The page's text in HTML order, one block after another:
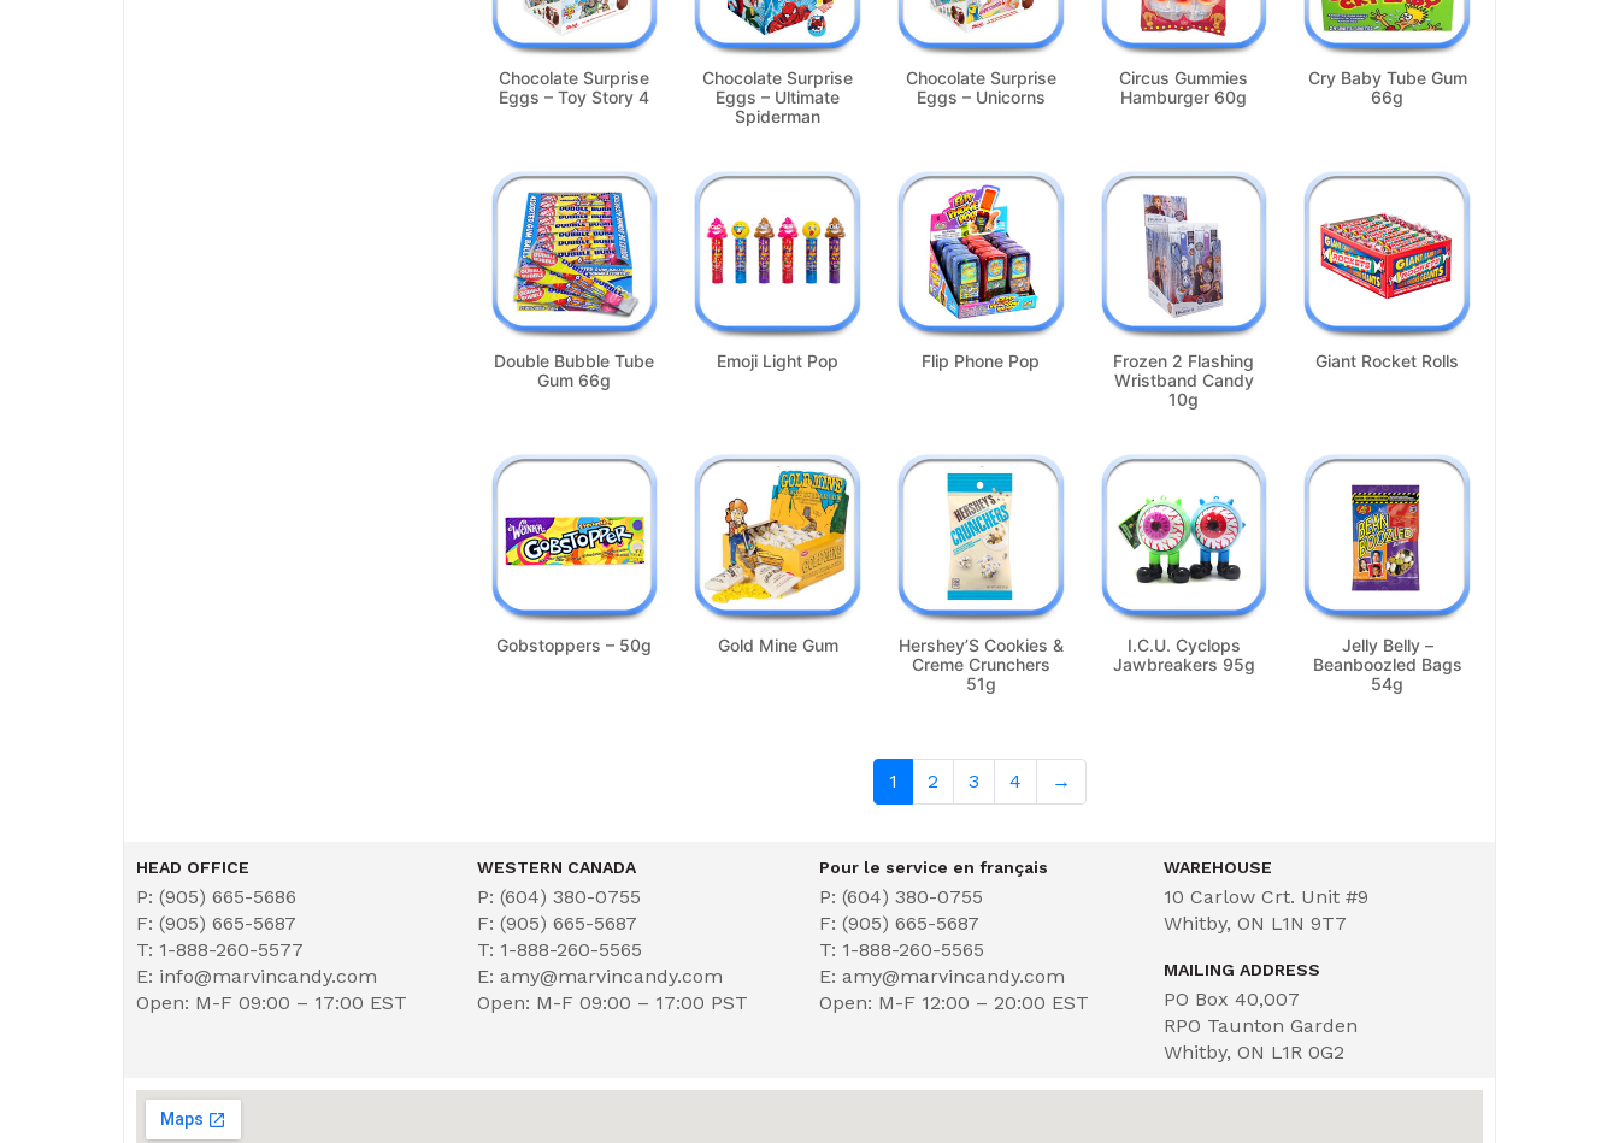
Chocolate Surprise
Eggs – Toy Story 4
Chocolate Surprise
Eggs – Ultimate
Spiderman
Chocolate Surprise
Eggs – Unicorns
Circus Gummies
Hamburger 60g
Cry Baby Tube Gum
66g
Double Bubble Tube
Gum 66g
Emoji Light Pop Flip Phone Pop
Frozen 2 Flashing
Wristband Candy
10g
Giant Rocket Rolls
Gobstoppers – 50g Gold Mine Gum
Hershey’S Cookies &
Creme Crunchers
51g
I.C.U. Cyclops
Jawbreakers 95g
Jelly Belly –
Beanboozled Bags
54g
1 2 3 4 →
HEAD OFFICE
P: (905) 665-5686
F: (905) 665-5687
T: 1-888-260-5577
E: info@marvincandy.com
Open: M-F 09:00 – 17:00 EST
WESTERN CANADA
P: (604) 380-0755
F: (905) 665-5687
T: 1-888-260-5565
E: amy@marvincandy.com
Open: M-F 09:00 – 17:00 PST
Pour le service en français
P: (604) 380-0755
F: (905) 665-5687
T: 1-888-260-5565
E: amy@marvincandy.com
Open: M-F 12:00 – 20:00 EST
WAREHOUSE
10 Carlow Crt. Unit #9
Whitby, ON L1N 9T7
MAILING ADDRESS
PO Box 40,007
RPO Taunton Garden
Whitby, ON L1R 0G2